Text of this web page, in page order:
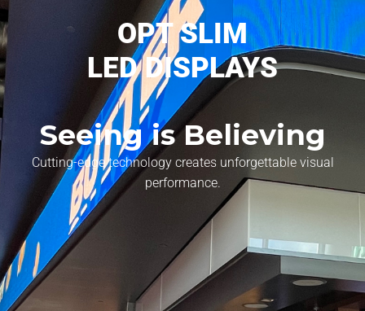
OPT SLIM
LED DISPLAYS
Seeing is Believing
Cutting-edge technology creates unforgettable visual
performance.